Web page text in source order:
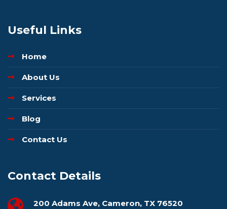
Useful Links
Home
About Us
Services
Blog
Contact Us
Contact Details
200 Adams Ave, Cameron, TX 76520